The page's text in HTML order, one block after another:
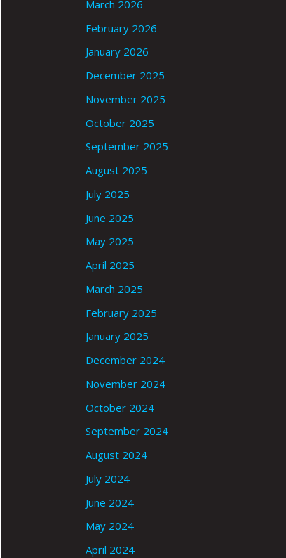
March 2026
February 2026
January 2026
December 2025
November 2025
October 2025
September 2025
August 2025
July 2025
June 2025
May 2025
April 2025
March 2025
February 2025
January 2025
December 2024
November 2024
October 2024
September 2024
August 2024
July 2024
June 2024
May 2024
April 2024